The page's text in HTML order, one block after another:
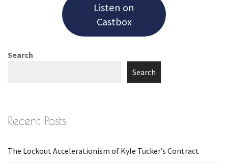
Listen on
Castbox
Search
Search
Recent Posts
The Lockout Accelerationism of Kyle Tucker’s Contract